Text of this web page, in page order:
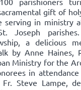
gift of
serving in ministry
Joseph
a delicious
by Anne Haines,
Ministry for the
in
Fr. Steve Lampe,